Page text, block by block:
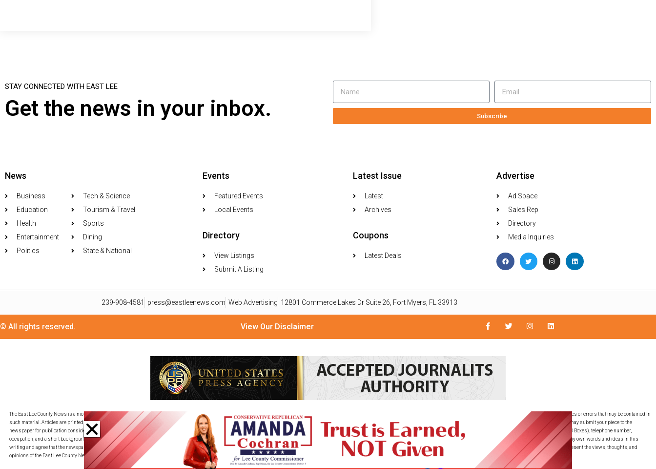
STAY CONNECTED WITH EAST LEE
Get the news in your inbox. Subscribe
News
Business
Education
Health
Entertainment
Politics
Tech & Science
Tourism & Travel
Sports
Dining
State & National
Events
Featured Events
Local Events
Directory
View Listings
Submit A Listing
Latest Issue
Latest
Archives
Coupons
Latest Deals
Advertise
Ad Space
Sales Rep
Directory
Media Inquiries
239-908-4581 press@eastleenews.com Web Advertising 12801 Commerce Lakes Dr Suite 26, Fort Myers, FL 33913
© All rights reserved. View Our Disclaimer
The East Lee County News is a monthly publication for residents in its distribution area. We utilize material from readers, organizations, and public relations professionals as a reporting service only. The East Lee County News is not responsible for inaccuracies or errors that may be contained in
such material. Articles are printed in as timely a fashion as deadlines allow and on a space-available basis. Goods or services advertised within this publication are not endorsed, warranted, or guaranteed by the East Lee County News, LLC. SUBMISSIONS: You may submit your piece to the
newspaper for publication consideration. All submissions must be provided in an adjustable computer file and emailed to press@eastleenews.com and voicesoflehigh@gmail.com. All submissions must include your full name, full residential address (NO PO Boxes), telephone number,
occupation, and a short background description. By transmitting your piece to press@eastleenews.com and voicesoflehigh@gmail.com you agree to the following COPYRIGHT STATEMENT: “I have not submitted this writing to any other publication. I have used my own words and ideas in this
writing and agree that the newspaper may edit my writing for publication, redistribution, and commercial rights to my writing without royalty or other compensation.” The views, thoughts, and opinions expressed are the writer’s own and do not necessarily represent the views, thoughts, and
opinions of the East Lee County News.